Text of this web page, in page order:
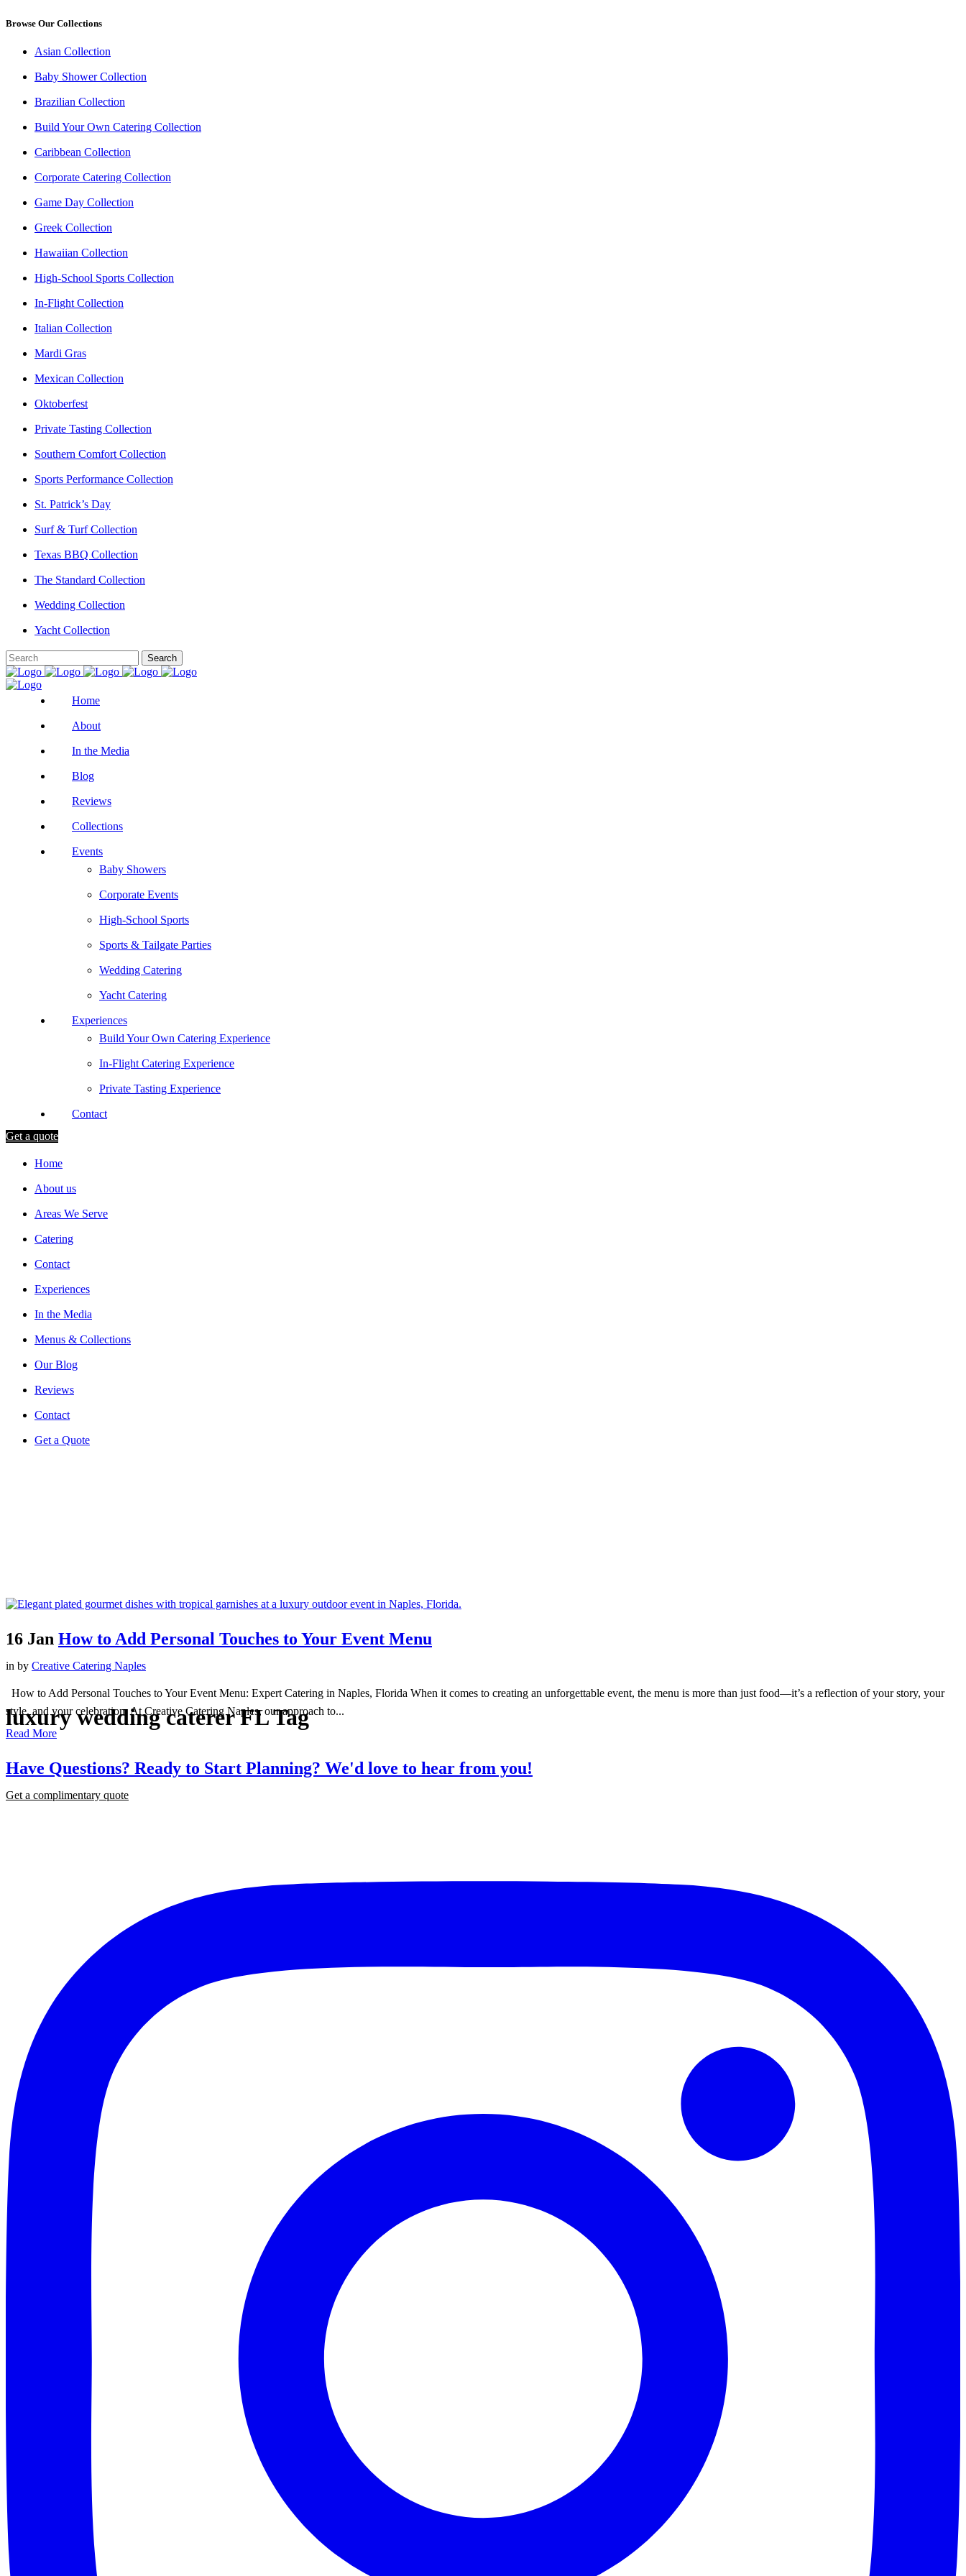
Browse Our Collections
Asian Collection
Baby Shower Collection
Brazilian Collection
Build Your Own Catering Collection
Caribbean Collection
Corporate Catering Collection
Game Day Collection
Greek Collection
Hawaiian Collection
High-School Sports Collection
In-Flight Collection
Italian Collection
Mardi Gras
Mexican Collection
Oktoberfest
Private Tasting Collection
Southern Comfort Collection
Sports Performance Collection
St. Patrick’s Day
Surf & Turf Collection
Texas BBQ Collection
The Standard Collection
Wedding Collection
Yacht Collection
Home
About
In the Media
Blog
Reviews
Collections
Events
Baby Showers
Corporate Events
High-School Sports
Sports & Tailgate Parties
Wedding Catering
Yacht Catering
Experiences
Build Your Own Catering Experience
In-Flight Catering Experience
Private Tasting Experience
Contact
Get a quote
Home
About us
Areas We Serve
Catering
Contact
Experiences
In the Media
Menus & Collections
Our Blog
Reviews
Contact
Get a Quote
luxury wedding caterer FL Tag
16 Jan How to Add Personal Touches to Your Event Menu
in by Creative Catering Naples
How to Add Personal Touches to Your Event Menu: Expert Catering in Naples, Florida When it comes to creating an unforgettable event, the menu is more than just food—it’s a reflection of your story, your
style, and your celebration. At Creative Catering Naples, our approach to...
Read More
Have Questions? Ready to Start Planning? We'd love to hear from you!
Get a complimentary quote